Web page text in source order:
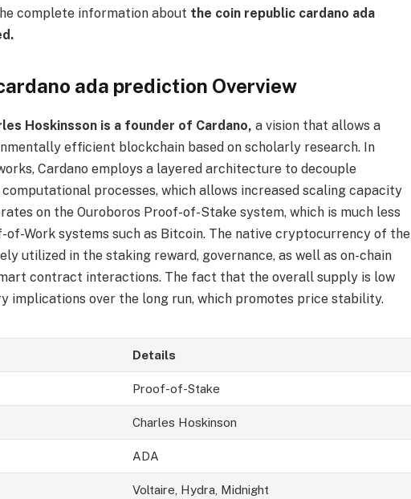
complete information about the coin republic cardano ada
ada prediction Overview
Hoskinsson is a founder of Cardano, a vision that allows a
efficient blockchain based on scholarly research. In
Cardano employs a layered architecture to decouple
processes, which allows increased scaling capacity
on the Ouroboros Proof-of-Stake system, which is much less
of-Work systems such as Bitcoin. The native cryptocurrency of the
utilized in the staking reward, governance, as well as on-chain
contract interactions. The fact that the overall supply is low
implications over the long run, which promotes price stability.
Details
Proof-of-Stake
Charles Hoskinson
ADA
Voltaire, Hydra, Midnight